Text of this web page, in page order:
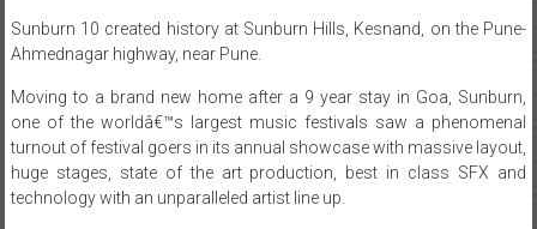
Moving to a brand new home after a 9 year stay in Goa, Sunburn,
turnout of festival goers in its annual showcase with massive layout,
huge stages, state of the art production, best in class SFX and
technology with an unparalleled artist line up.
The official ticketing partner for Sunburn, BookMyShow.com